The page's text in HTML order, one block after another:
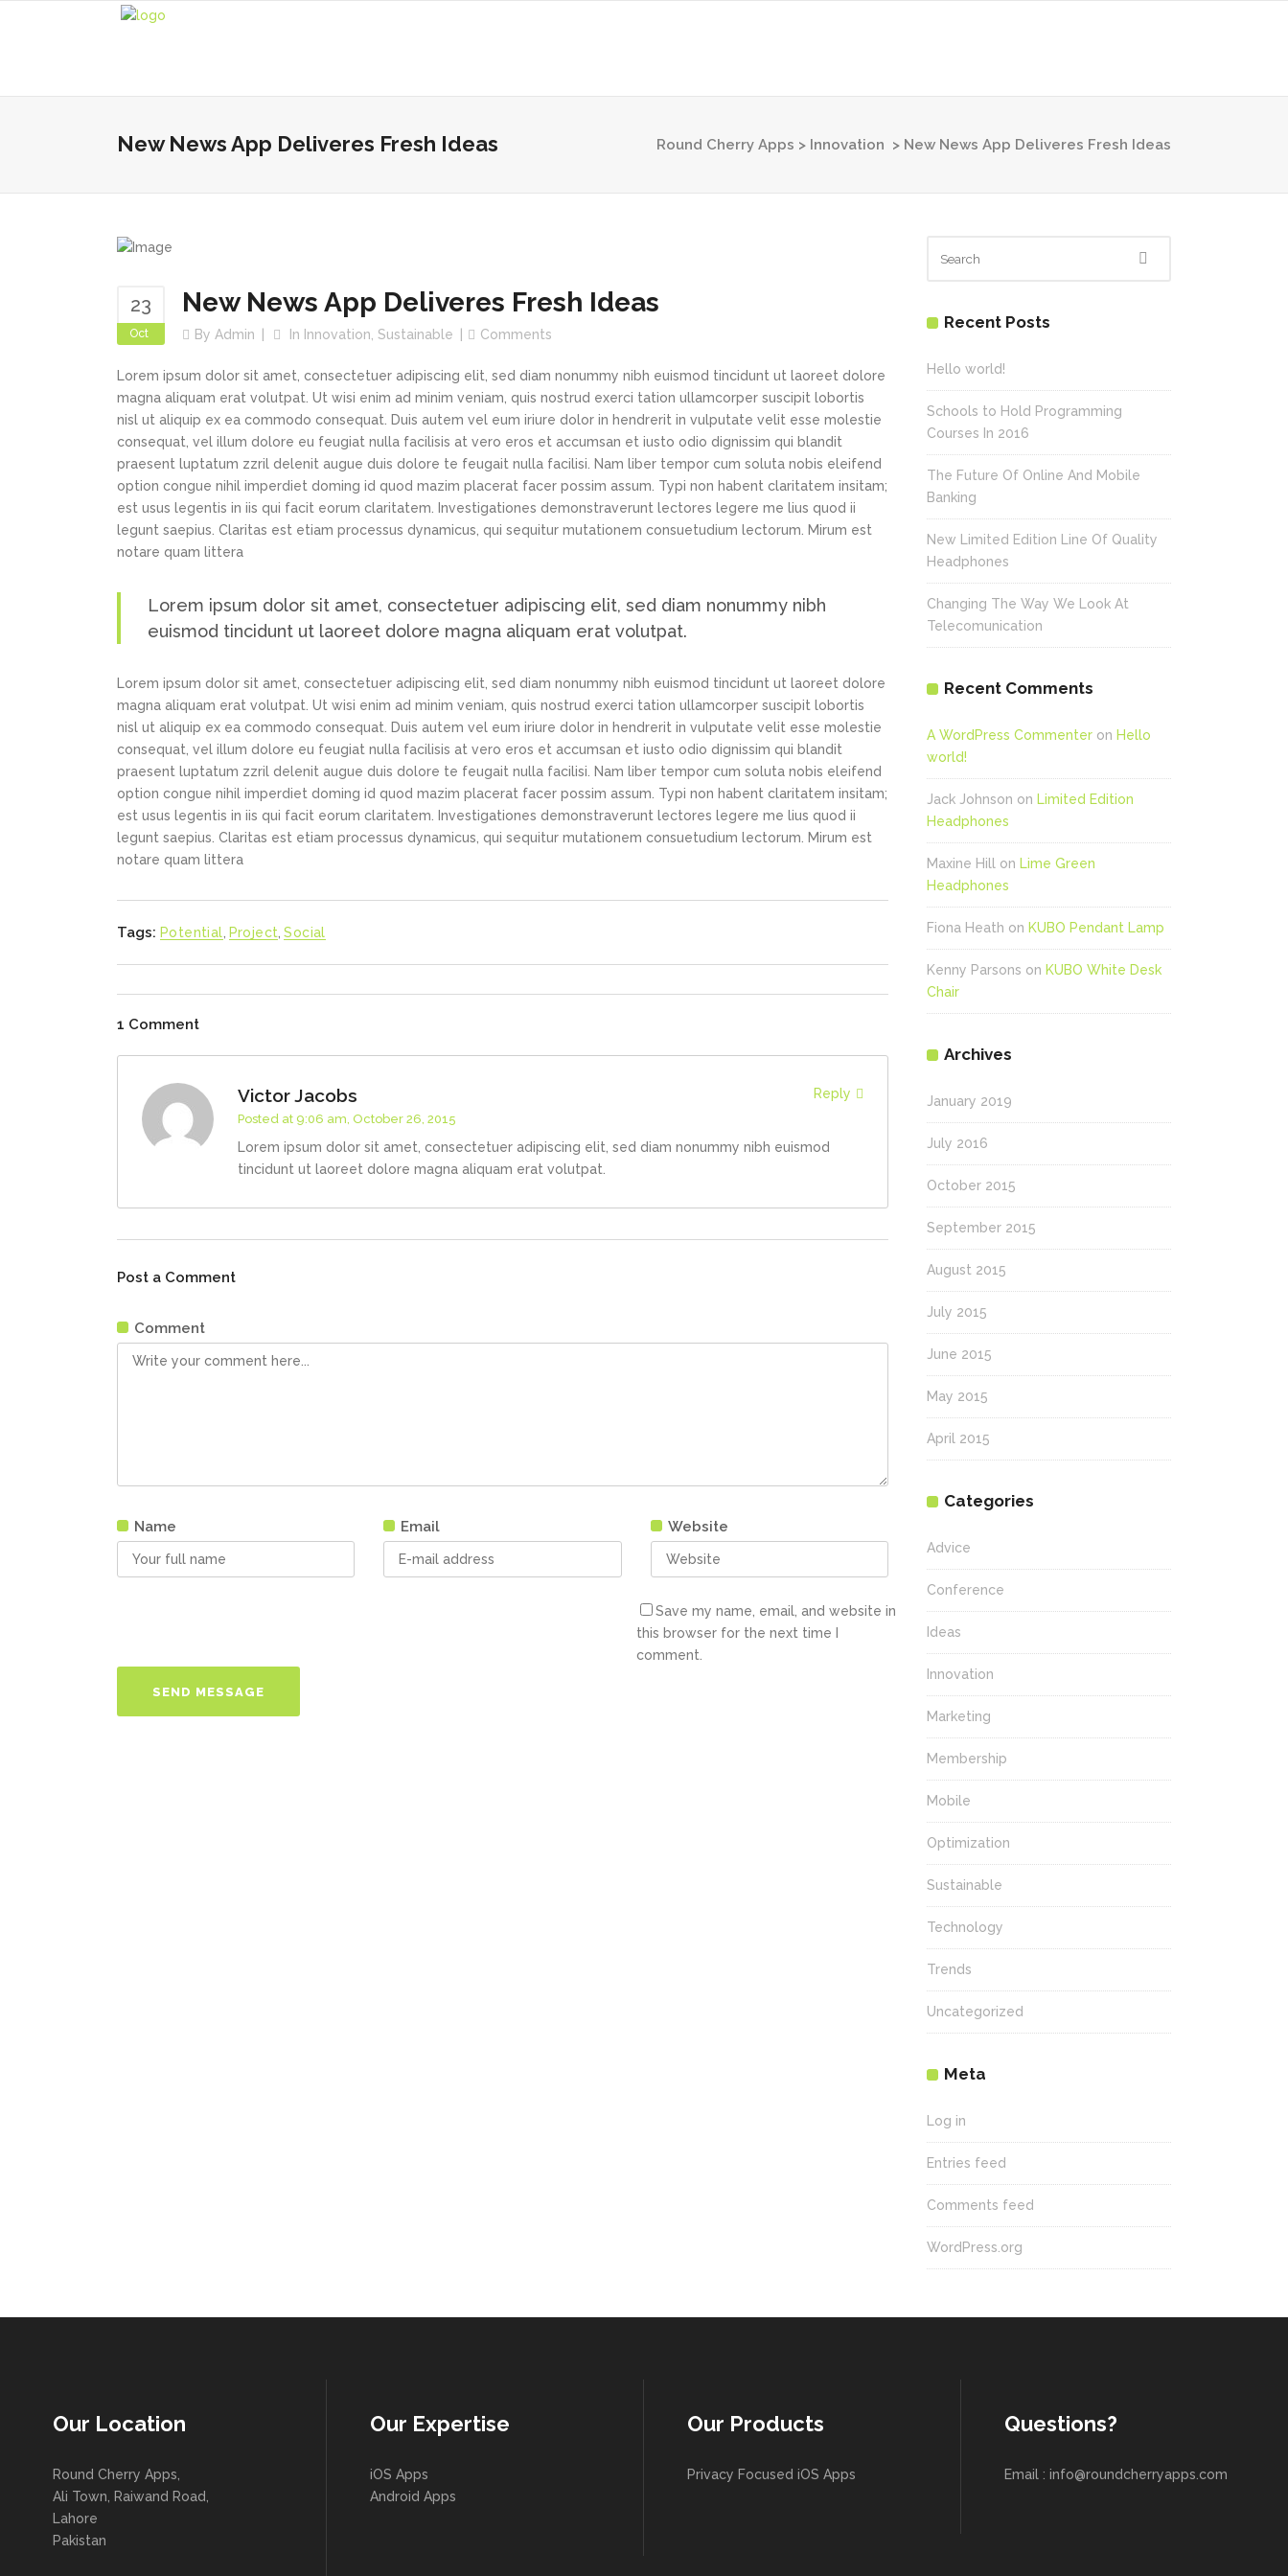
New News App Deliveres Fresh Ideas Round Cherry Apps > Innovation > New News App Deliveres Fresh Ideas
23
Oct
New News App Deliveres Fresh Ideas
By Admin In Innovation Sustainable Comments
Lorem ipsum dolor sit amet, consectetuer adipiscing elit, sed diam nonummy nibh euismod tincidunt ut laoreet dolore
magna aliquam erat volutpat. Ut wisi enim ad minim veniam, quis nostrud exerci tation ullamcorper suscipit lobortis
nisl ut aliquip ex ea commodo consequat. Duis autem vel eum iriure dolor in hendrerit in vulputate velit esse molestie
consequat, vel illum dolore eu feugiat nulla facilisis at vero eros et accumsan et iusto odio dignissim qui blandit
praesent luptatum zzril delenit augue duis dolore te feugait nulla facilisi. Nam liber tempor cum soluta nobis eleifend
option congue nihil imperdiet doming id quod mazim placerat facer possim assum. Typi non habent claritatem insitam;
est usus legentis in iis qui facit eorum claritatem. Investigationes demonstraverunt lectores legere me lius quod ii
legunt saepius. Claritas est etiam processus dynamicus, qui sequitur mutationem consuetudium lectorum. Mirum est
notare quam littera
Lorem ipsum dolor sit amet, consectetuer adipiscing elit, sed diam nonummy nibh
euismod tincidunt ut laoreet dolore magna aliquam erat volutpat.
Lorem ipsum dolor sit amet, consectetuer adipiscing elit, sed diam nonummy nibh euismod tincidunt ut laoreet dolore
magna aliquam erat volutpat. Ut wisi enim ad minim veniam, quis nostrud exerci tation ullamcorper suscipit lobortis
nisl ut aliquip ex ea commodo consequat. Duis autem vel eum iriure dolor in hendrerit in vulputate velit esse molestie
consequat, vel illum dolore eu feugiat nulla facilisis at vero eros et accumsan et iusto odio dignissim qui blandit
praesent luptatum zzril delenit augue duis dolore te feugait nulla facilisi. Nam liber tempor cum soluta nobis eleifend
option congue nihil imperdiet doming id quod mazim placerat facer possim assum. Typi non habent claritatem insitam;
est usus legentis in iis qui facit eorum claritatem. Investigationes demonstraverunt lectores legere me lius quod ii
legunt saepius. Claritas est etiam processus dynamicus, qui sequitur mutationem consuetudium lectorum. Mirum est
notare quam littera
Tags: Potential Project Social
1 Comment
Victor Jacobs Reply
Posted at 9:06 am, October 26, 2015
Lorem ipsum dolor sit amet, consectetuer adipiscing elit, sed diam nonummy nibh euismod
tincidunt ut laoreet dolore magna aliquam erat volutpat.
Post a Comment
Comment
Name Email Website
Save my name, email, and website in
this browser for the next time I
comment.
Recent Posts
Hello world!
Schools to Hold Programming
Courses In 2016
The Future Of Online And Mobile
Banking
New Limited Edition Line Of Quality
Headphones
Changing The Way We Look At
Telecomunication
Recent Comments
A WordPress Commenter on Hello
world!
Jack Johnson on Limited Edition
Headphones
Maxine Hill on Lime Green
Headphones
Fiona Heath on KUBO Pendant Lamp
Kenny Parsons on KUBO White Desk
Chair
Archives
January 2019
July 2016
October 2015
September 2015
August 2015
July 2015
June 2015
May 2015
April 2015
Categories
Advice
Conference
Ideas
Innovation
Marketing
Membership
Mobile
Optimization
Sustainable
Technology
Trends
Uncategorized
Meta
Log in
Entries feed
Comments feed
WordPress.org
Our Location
Round Cherry Apps,
Ali Town, Raiwand Road,
Lahore
Pakistan
Our Expertise
iOS Apps
Android Apps
Our Products
Privacy Focused iOS Apps
Questions?
Email : info@roundcherryapps.com